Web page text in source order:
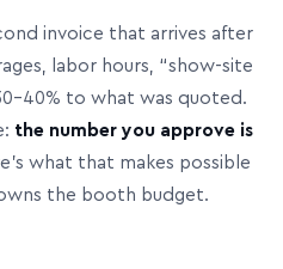
invoice that arrives after
labor hours, “show-site
to what was quoted.
the number you approve is
what that makes possible
the booth budget.